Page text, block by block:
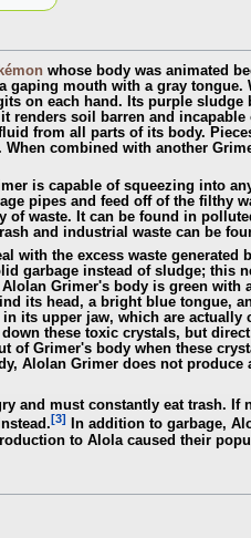
whose body was animated
gaping mouth with a gray
on each hand. Its purple
renders soil barren and
from all parts of its body.
When combined with another
is capable of squeezing into
pipes and feed off of the filthy
of waste. It can be found in
and industrial waste can be
with the excess waste generated
garbage instead of sludge; this
Grimer's body is green with
its head, a bright blue tongue,
its upper jaw, which are
these toxic crystals, but
of Grimer's body when these
Alolan Grimer does not produce
and must constantly eat trash. If
[3]
In addition to garbage,
to Alola caused their